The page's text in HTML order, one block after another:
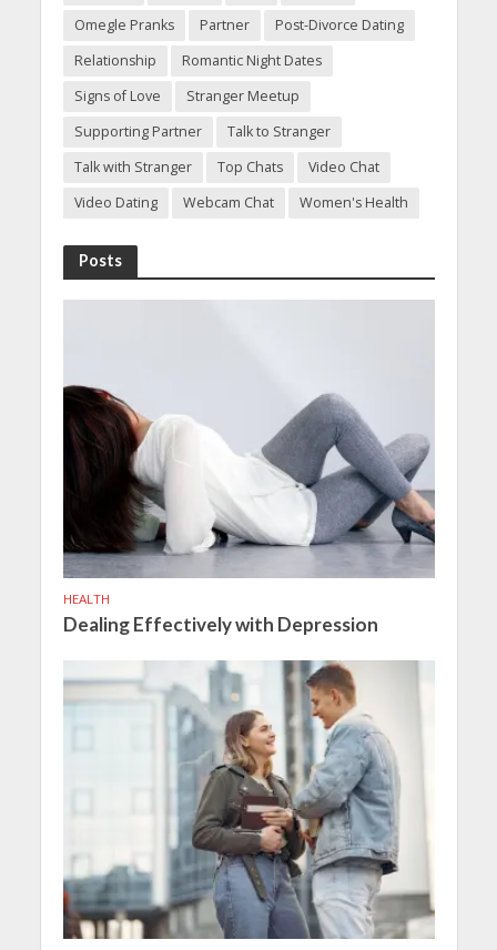
Omegle Pranks
Partner
Post-Divorce Dating
Relationship
Romantic Night Dates
Signs of Love
Stranger Meetup
Supporting Partner
Talk to Stranger
Talk with Stranger
Top Chats
Video Chat
Video Dating
Webcam Chat Women's Health
Posts
HEALTH
Dealing Effectively with Depression